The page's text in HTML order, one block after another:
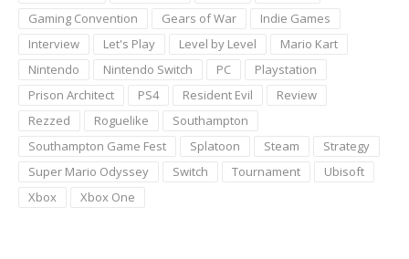
Gaming Convention
Gears of War
Indie Games
Interview
Let's Play Level by Level
Mario Kart
Nintendo
Nintendo Switch PC
Playstation
Prison Architect
PS4 Resident Evil
Review
Rezzed
Roguelike
Southampton
Southampton Game Fest
Splatoon Steam
Strategy
Super Mario Odyssey
Switch Tournament
Ubisoft
Xbox
Xbox One